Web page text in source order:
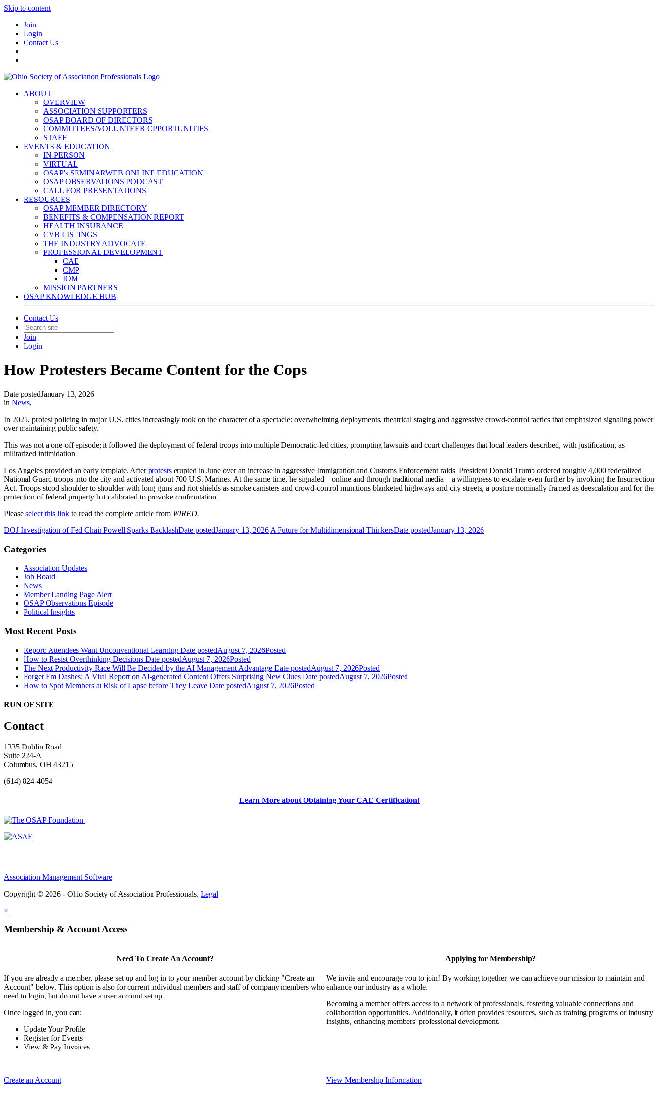
Skip to content
Join
Login
Contact Us
ABOUT
OVERVIEW
ASSOCIATION SUPPORTERS
OSAP BOARD OF DIRECTORS
COMMITTEES/VOLUNTEER OPPORTUNITIES
STAFF
EVENTS & EDUCATION
IN-PERSON
VIRTUAL
OSAP's SEMINARWEB ONLINE EDUCATION
OSAP OBSERVATIONS PODCAST
CALL FOR PRESENTATIONS
RESOURCES
OSAP MEMBER DIRECTORY
BENEFITS & COMPENSATION REPORT
HEALTH INSURANCE
CVB LISTINGS
THE INDUSTRY ADVOCATE
PROFESSIONAL DEVELOPMENT
CAE
CMP
IOM
MISSION PARTNERS
OSAP KNOWLEDGE HUB
Contact Us
Join
Login
How Protesters Became Content for the Cops
Date postedJanuary 13, 2026
in News,
In 2025, protest policing in major U.S. cities increasingly took on the character of a spectacle: overwhelming deployments, theatrical staging and aggressive crowd-control tactics that emphasized signaling power
over maintaining public safety.
This was not a one-off episode; it followed the deployment of federal troops into multiple Democratic-led cities, prompting lawsuits and court challenges that local leaders described, with justification, as
militarized intimidation.
Los Angeles provided an early template. Afterprotests erupted in June over an increase in aggressive Immigration and Customs Enforcement raids, President Donald Trump ordered roughly 4,000 federalized
National Guard troops into the city and activated about 700 U.S. Marines. At the same time, he signaled—online and through traditional media—a willingness to escalate even further by invoking the Insurrection
Act. Troops stood shoulder to shoulder with long guns and riot shields as smoke canisters and crowd-control munitions blanketed highways and city streets, a posture nominally framed as deescalation and for the
protection of federal property but calibrated to provoke confrontation.
Please select this link to read the complete article from WIRED.
DOJ Investigation of Fed Chair Powell Sparks BacklashDate postedJanuary 13, 2026 A Future for Multidimensional ThinkersDate postedJanuary 13, 2026
Categories
Association Updates
Job Board
News
Member Landing Page Alert
OSAP Observations Episode
Political Insights
Most Recent Posts
Report: Attendees Want Unconventional Learning Date postedAugust 7, 2026Posted
How to Resist Overthinking Decisions Date postedAugust 7, 2026Posted
The Next Productivity Race Will Be Decided by the AI Management Advantage Date postedAugust 7, 2026Posted
Forget Em Dashes: A Viral Report on AI-generated Content Offers Surprising New Clues Date postedAugust 7, 2026Posted
How to Spot Members at Risk of Lapse before They Leave Date postedAugust 7, 2026Posted
RUN OF SITE
Contact
1335 Dublin Road
Suite 224-A
Columbus, OH 43215
(614) 824-4054
Learn More about Obtaining Your CAE Certification!
Association Management Software
Copyright © 2026 - Ohio Society of Association Professionals. Legal
×
Membership & Account Access
Need To Create An Account?
If you are already a member, please set up and log in to your member account by clicking "Create an
Account" below. This option is also for current individual members and staff of company members who
need to login, but do not have a user account set up.
Once logged in, you can:
Update Your Profile
Register for Events
View & Pay Invoices
Create an Account
Applying for Membership?
We invite and encourage you to join! By working together, we can achieve our mission to maintain and
enhance our industry as a whole.
Becoming a member offers access to a network of professionals, fostering valuable connections and
collaboration opportunities. Additionally, it often provides resources, such as training programs or industry
insights, enhancing members' professional development.
View Membership Information